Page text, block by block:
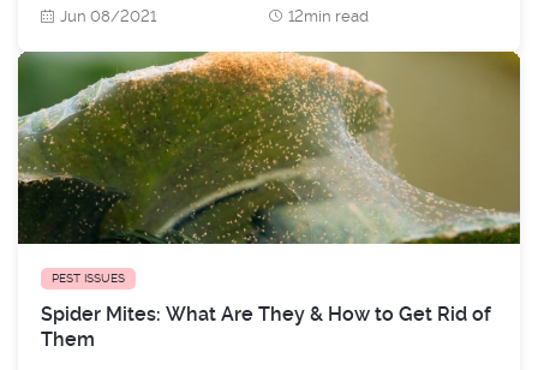
Jun 08/2021 12min read
PEST ISSUES
Spider Mites: What Are They & How to Get Rid of
Them